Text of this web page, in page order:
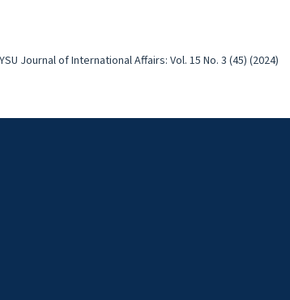
YSU Journal of International Affairs: Vol. 15 No. 3 (45) (2024)